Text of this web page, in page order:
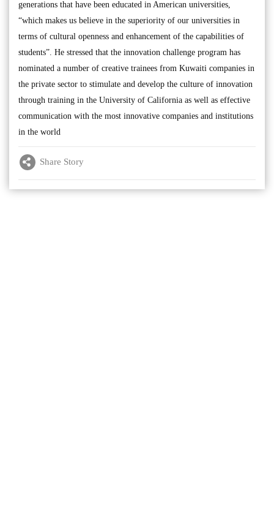
generations that have been educated in American universities,
“which makes us believe in the superiority of our universities in
terms of cultural openness and enhancement of the capabilities of
students”. He stressed that the innovation challenge program has
nominated a number of creative trainees from Kuwaiti companies in
the private sector to stimulate and develop the culture of innovation
through training in the University of California as well as effective
communication with the most innovative companies and institutions
in the world
Share Story